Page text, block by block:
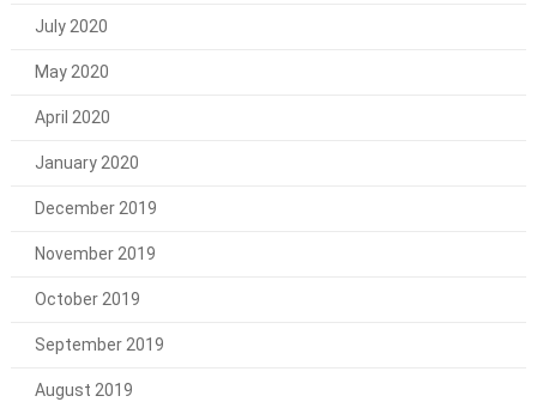
July 2020
May 2020
April 2020
January 2020
December 2019
November 2019
October 2019
September 2019
August 2019